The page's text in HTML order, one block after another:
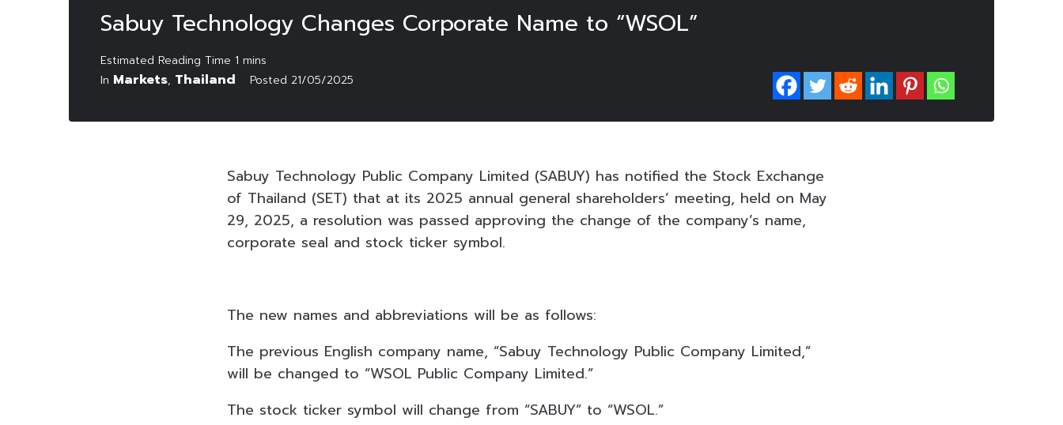
Sabuy Technology Changes Corporate Name to “WSOL”
In Markets, Thailand Posted 21/05/2025
Sabuy Technology Public Company Limited (SABUY) has notified the Stock Exchange
of Thailand (SET) that at its 2025 annual general shareholders’ meeting, held on May
29, 2025, a resolution was passed approving the change of the company’s name,
corporate seal and stock ticker symbol.
The new names and abbreviations will be as follows:
The previous English company name, “Sabuy Technology Public Company Limited,”
will be changed to “WSOL Public Company Limited.”
The stock ticker symbol will change from “SABUY” to “WSOL.”